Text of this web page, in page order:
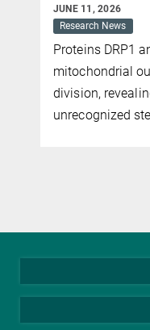
JUNE 11, 2026
Research News
Proteins DRP1
mitochondrial
division,
unrecognized